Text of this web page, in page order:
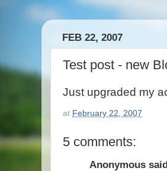
FEB 22, 2007
Test post - new
Just upgraded my
at February 22, 2007
5 comments:
Anonymous